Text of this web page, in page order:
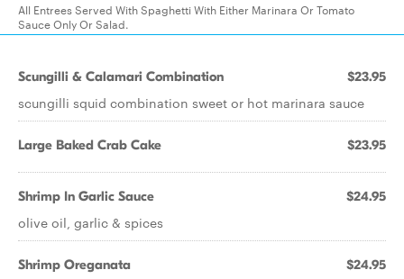
All Entrees Served With Spaghetti With Either Marinara Or Tomato
Sauce Only Or Salad.
Scungilli & Calamari Combination $23.95
scungilli squid combination sweet or hot marinara sauce
Large Baked Crab Cake $23.95
Shrimp In Garlic Sauce $24.95
olive oil, garlic & spices
Shrimp Oreganata $24.95